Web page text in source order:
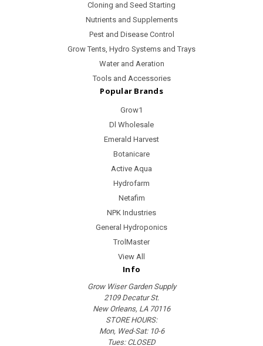
Cloning and Seed Starting
Nutrients and Supplements
Pest and Disease Control
Grow Tents, Hydro Systems and Trays
Water and Aeration
Tools and Accessories
Popular Brands
Grow1
Dl Wholesale
Emerald Harvest
Botanicare
Active Aqua
Hydrofarm
Netafim
NPK Industries
General Hydroponics
TrolMaster
View All
Info
Grow Wiser Garden Supply
2109 Decatur St.
New Orleans, LA 70116
STORE HOURS:
Mon, Wed-Sat: 10-6
Tues: CLOSED